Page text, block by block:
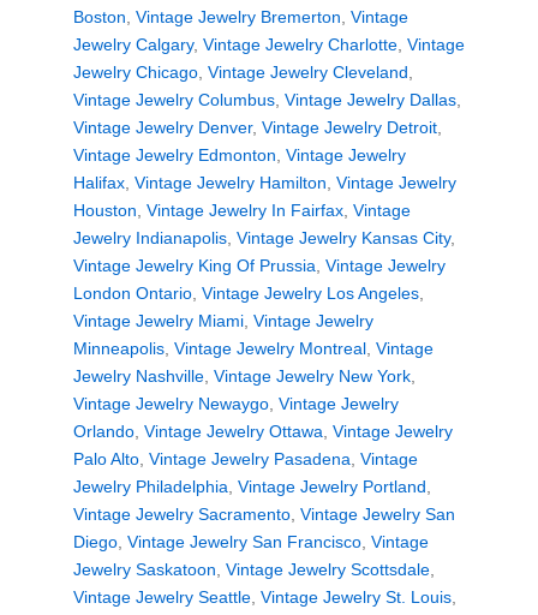
Boston Vintage Jewelry Bremerton Vintage
Jewelry Calgary, Vintage Jewelry Charlotte, Vintage
Jewelry Chicago, Vintage Jewelry Cleveland
Vintage Jewelry Columbus, Vintage Jewelry Dallas,
Vintage Jewelry Denver, Vintage Jewelry Detroit,
Vintage Jewelry Edmonton Vintage Jewelry
Halifax, Vintage Jewelry Hamilton Vintage Jewelry
Houston Vintage Jewelry In Fairfax, Vintage
Jewelry Indianapolis, Vintage Jewelry Kansas City,
Vintage Jewelry King Of Prussia Vintage Jewelry
London Ontario, Vintage Jewelry Los Angeles,
Vintage Jewelry Miami, Vintage Jewelry
Minneapolis, Vintage Jewelry Montreal, Vintage
Jewelry Nashville, Vintage Jewelry New York,
Vintage Jewelry Newaygo, Vintage Jewelry
Orlando, Vintage Jewelry Ottawa Vintage Jewelry
Palo Alto, Vintage Jewelry Pasadena Vintage
Jewelry Philadelphia Vintage Jewelry Portland
Vintage Jewelry Sacramento, Vintage Jewelry San
Diego, Vintage Jewelry San Francisco, Vintage
Jewelry Saskatoon Vintage Jewelry Scottsdale,
Vintage Jewelry Seattle, Vintage Jewelry St. Louis,